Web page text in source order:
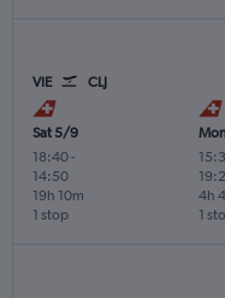
VIE CLJ
Sat 5/9
18:40-
14:50
1 stop
19h 10m
1
4h